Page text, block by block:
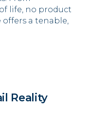
life, no product
offers a tenable,
Reality